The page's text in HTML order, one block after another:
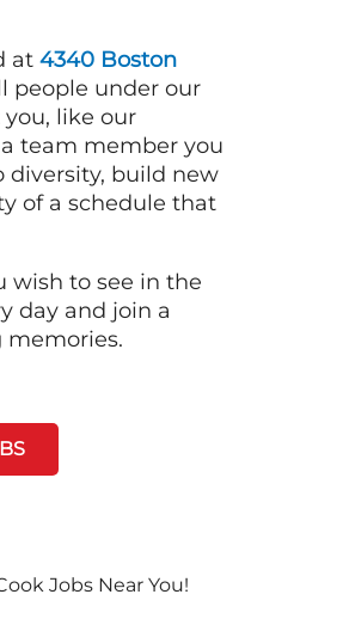
at 4340 Boston
people under our
like our
team member you
build new
of a schedule that
wish to see in the
day and join a